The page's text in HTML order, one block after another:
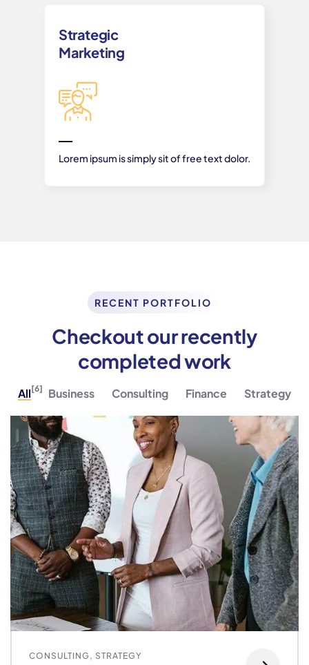
Strategic
Marketing
Lorem ipsum is simply sit of free text dolor.
RECENT PORTFOLIO
Checkout our recently
completed work
All[6] Business Consulting Finance Strategy
CONSULTING, STRATEGY